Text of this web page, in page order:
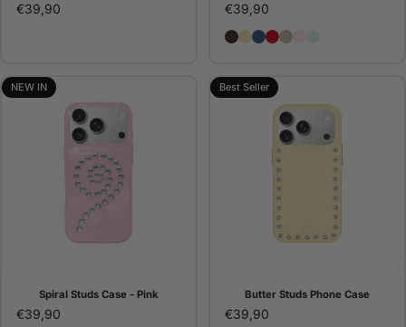
€39,90 €39,90
Brown Studs Phone Case
Butter Studs Phone
Denim Studs Phone
Red Studs Phone
Pana Studs
NEW IN
Spiral Studs Case - Pink
€39,90
Best Seller
Butter Studs Phone Case
€39,90